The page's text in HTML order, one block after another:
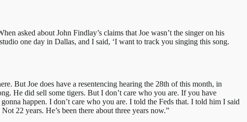
asked about John Findlay’s claims that Joe wasn’t the singer on his
one day in Dallas, and I said, ‘I want to track you singing this song.
But Joe does have a resentencing hearing the 28th of this month, in
He did sell some tigers. But I don’t care who you are. If you have
happen. I don’t care who you are. I told the Feds that. I told him I said
22 years. He’s been there about three years now.”